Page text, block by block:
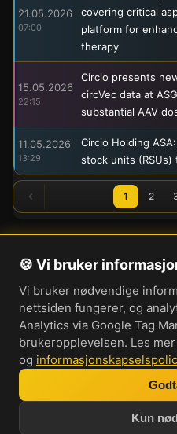
21.05.2026
07:00
covering critical
platform for
therapy
15.05.2026
22:15
Circio presents
circVec data at
substantial AAV
11.05.2026
13:29
Circio Holding
stock units (RSUs)
1 2
Cookie-
🍪 Vi bruker
Vi bruker nødvendige
nettsiden fungerer, og
Analytics via Google Tag
brukeropplevelsen. Les
og
Kun